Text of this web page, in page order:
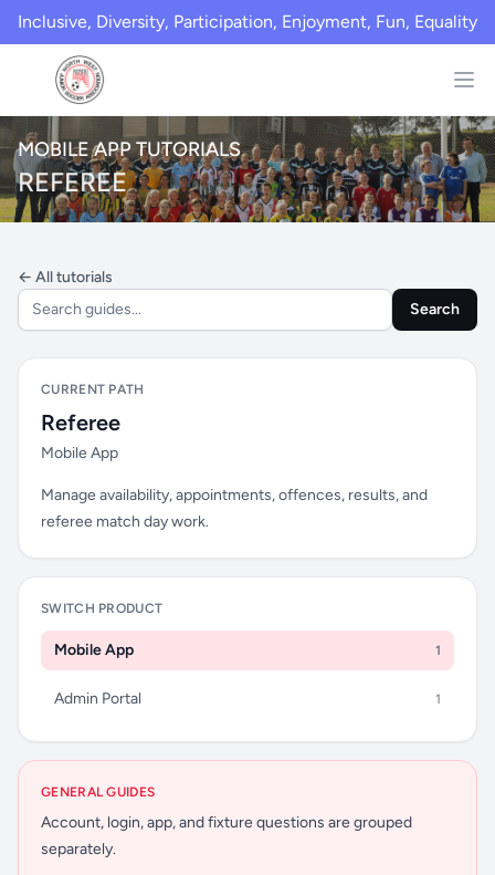
Inclusive, Diversity, Participation, Enjoyment, Fun, Equality
MOBILE APP TUTORIALS
REFEREE
← All tutorials
Search
CURRENT PATH
Referee
Mobile App
Manage availability, appointments, offences, results, and
referee match day work.
SWITCH PRODUCT
Mobile App 1
Admin Portal 1
GENERAL GUIDES
Account, login, app, and fixture questions are grouped
separately.